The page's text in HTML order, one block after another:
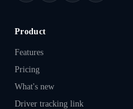
Product
Features
Pricing
What's new
Driver tracking link